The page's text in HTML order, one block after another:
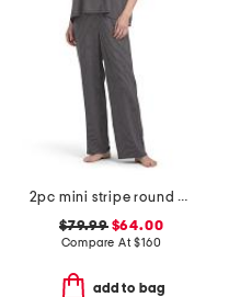
2pc mini stripe round neck ankle pants sleep set
$79.99$64.00
Compare At$160
add to bag